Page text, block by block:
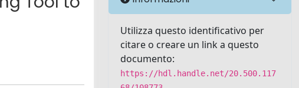
Utilizza questo identificativo per
citare o creare un link a questo
documento:
https://hdl.handle.net/20.500.117